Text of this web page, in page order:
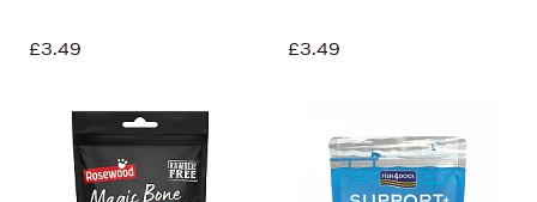
£3.49 £3.49